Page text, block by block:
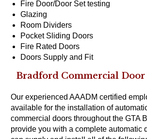
Fire Door/Door Set testing
Glazing
Room Dividers
Pocket Sliding Doors
Fire Rated Doors
Doors Supply and Fit
Bradford Commercial
Our experienced AAADM certified
available for the installation of
commercial doors throughout the GTA
provide you with a complete automatic